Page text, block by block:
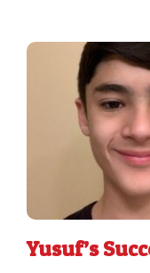
Yusuf’s